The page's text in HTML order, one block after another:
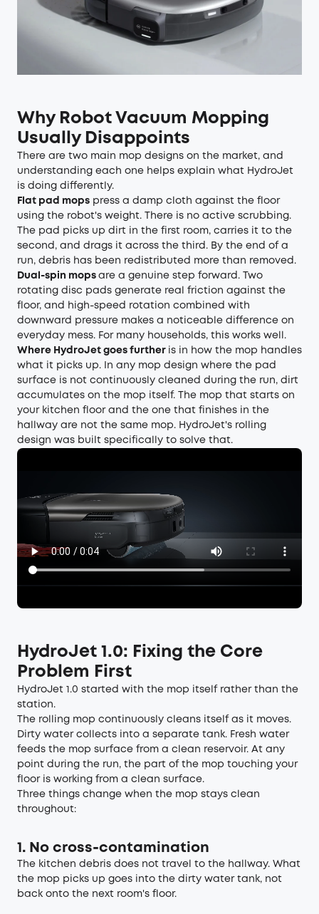
Why Robot Vacuum Mopping
Usually Disappoints
There are two main mop designs on the market, and
understanding each one helps explain what HydroJet
is doing differently.
Flat pad mops press a damp cloth against the floor
using the robot's weight. There is no active scrubbing.
The pad picks up dirt in the first room, carries it to the
second, and drags it across the third. By the end of a
run, debris has been redistributed more than removed.
Dual-spin mops are a genuine step forward. Two
rotating disc pads generate real friction against the
floor, and high-speed rotation combined with
downward pressure makes a noticeable difference on
everyday mess. For many households, this works well.
Where HydroJet goes further is in how the mop handles
what it picks up. In any mop design where the pad
surface is not continuously cleaned during the run, dirt
accumulates on the mop itself. The mop that starts on
your kitchen floor and the one that finishes in the
hallway are not the same mop. HydroJet's rolling
design was built specifically to solve that.
HydroJet 1.0: Fixing the Core
Problem First
HydroJet 1.0 started with the mop itself rather than the
station.
The rolling mop continuously cleans itself as it moves.
Dirty water collects into a separate tank. Fresh water
feeds the mop surface from a clean reservoir. At any
point during the run, the part of the mop touching your
floor is working from a clean surface.
Three things change when the mop stays clean
throughout:
1. No cross-contamination
The kitchen debris does not travel to the hallway. What
the mop picks up goes into the dirty water tank, not
back onto the next room's floor.